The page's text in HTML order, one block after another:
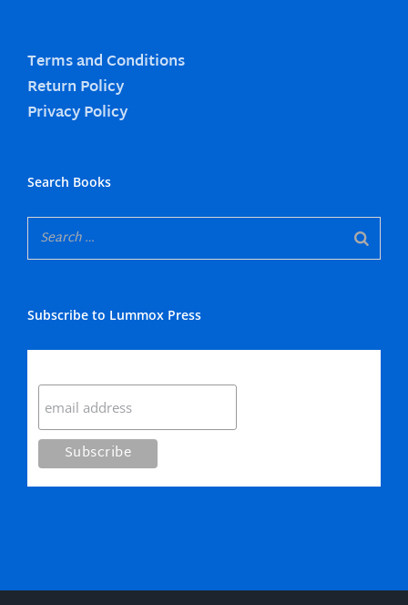
Terms and Conditions
Return Policy
Privacy Policy
Search Books
Subscribe to Lummox Press